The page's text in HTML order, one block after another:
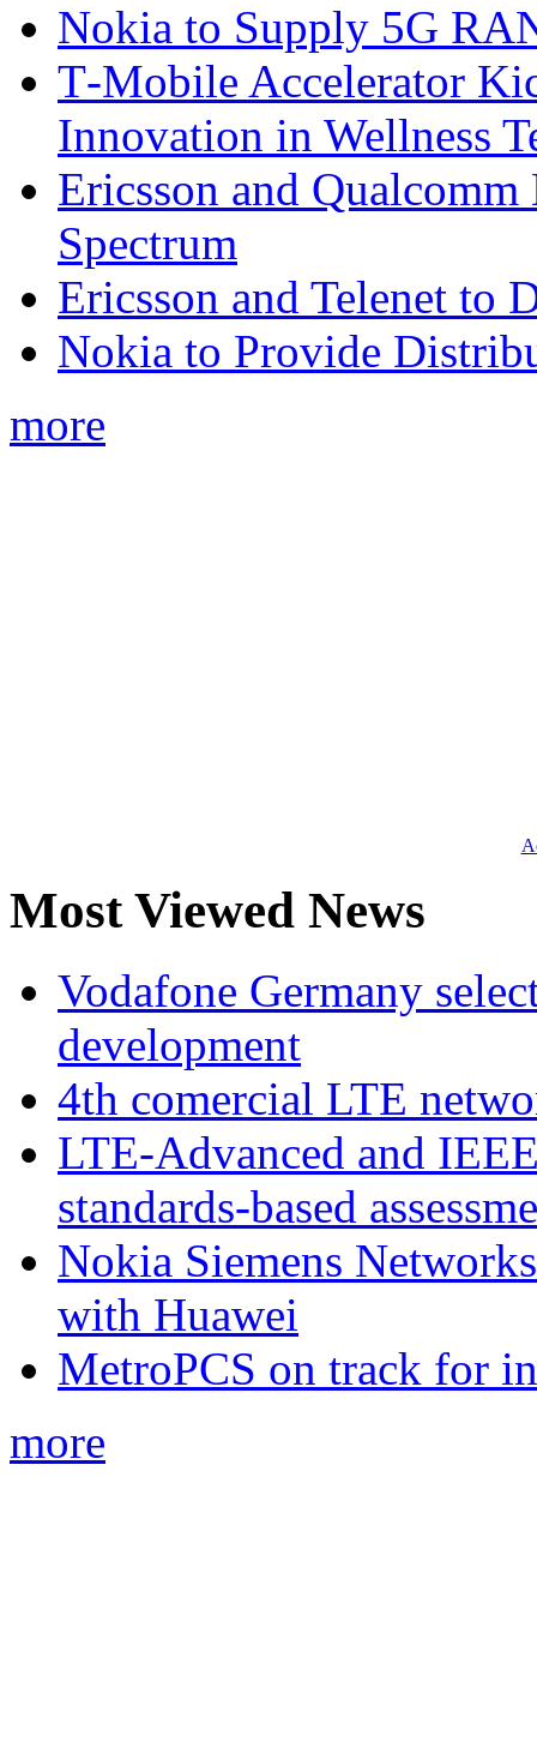
Nokia to Supply 5G
T‑Mobile Accelerator
Innovation in Wellness
Ericsson and
Spectrum
Ericsson and Telenet to
Nokia to Provide
more
Most Viewed News
Vodafone Germany
development
4th comercial LTE
LTE-Advanced and
standards-based
Nokia Siemens
with Huawei
MetroPCS on track for
more